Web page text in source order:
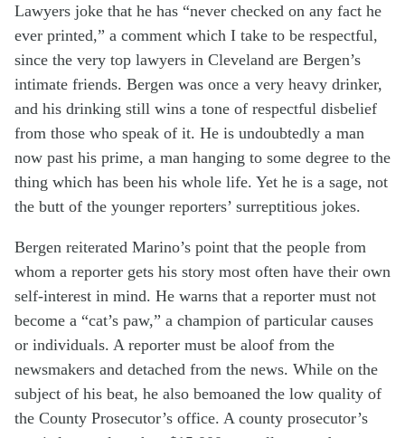
Lawyers joke that he has “never checked on any fact he
ever printed,” a comment which I take to be respectful,
since the very top lawyers in Cleveland are Bergen’s
intimate friends. Bergen was once a very heavy drinker,
and his drinking still wins a tone of respectful disbelief
from those who speak of it. He is undoubtedly a man
now past his prime, a man hanging to some degree to the
thing which has been his whole life. Yet he is a sage, not
the butt of the younger reporters’ surreptitious jokes.
Bergen reiterated Marino’s point that the people from
whom a reporter gets his story most often have their own
self-interest in mind. He warns that a reporter must not
become a “cat’s paw,” a champion of particular causes
or individuals. A reporter must be aloof from the
newsmakers and detached from the news. While on the
subject of his beat, he also bemoaned the low quality of
the County Prosecutor’s office. A county prosecutor’s